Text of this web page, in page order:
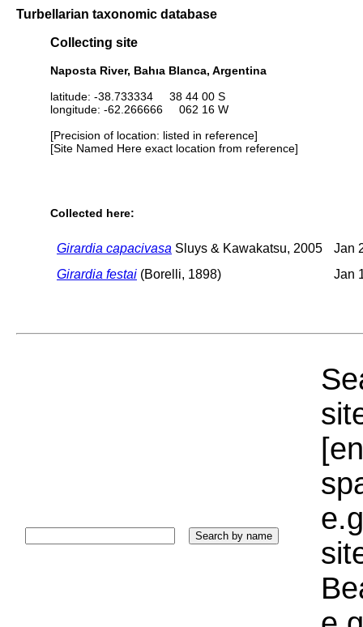
Turbellarian taxonomic database
Collecting site
Naposta River, Bahıa Blanca, Argentina
latitude: -38.733334 38 44 00 S
longitude: -62.266666 062 16 W
[Precision of location: listed in reference]
[Site Named Here exact location from reference]
Collected here:
Girardia capacivasa Sluys & Kawakatsu, 2005
Jan
Girardia festai (Borelli, 1898) Jan